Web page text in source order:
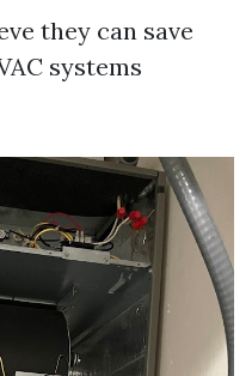
they can save
systems